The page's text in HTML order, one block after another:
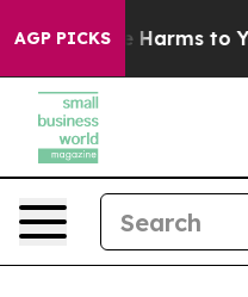
AGP PICKS
Abate Harms to Youth